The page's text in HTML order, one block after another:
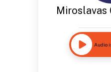
Miroslavas
Audio